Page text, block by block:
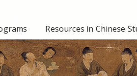
Resources in Chinese